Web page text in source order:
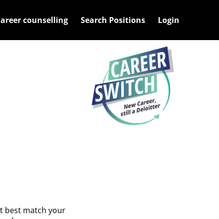
to expands and escape key to collapse
counselling Search Positions Login
best match your